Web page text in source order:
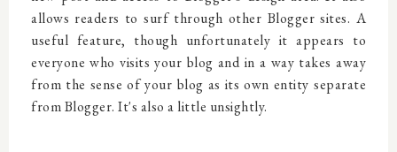
allows readers to surf through other Blogger sites. A
useful feature, though unfortunately it appears to
everyone who visits your blog and in a way takes away
from the sense of your blog as its own entity separate
from Blogger. It's also a little unsightly.